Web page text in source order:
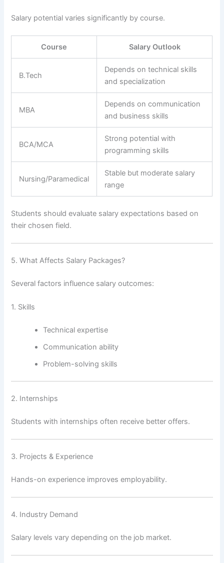
Salary potential varies significantly by course.
Course Salary Outlook
B.Tech
Depends on technical skills
and specialization
MBA
Depends on communication
and business skills
BCA/MCA
Strong potential with
programming skills
Nursing/Paramedical
Stable but moderate salary
range
Students should evaluate salary expectations based on
their chosen field.
5. What Affects Salary Packages?
Several factors influence salary outcomes:
1. Skills
Technical expertise
Communication ability
Problem-solving skills
2. Internships
Students with internships often receive better offers.
3. Projects & Experience
Hands-on experience improves employability.
4. Industry Demand
Salary levels vary depending on the job market.